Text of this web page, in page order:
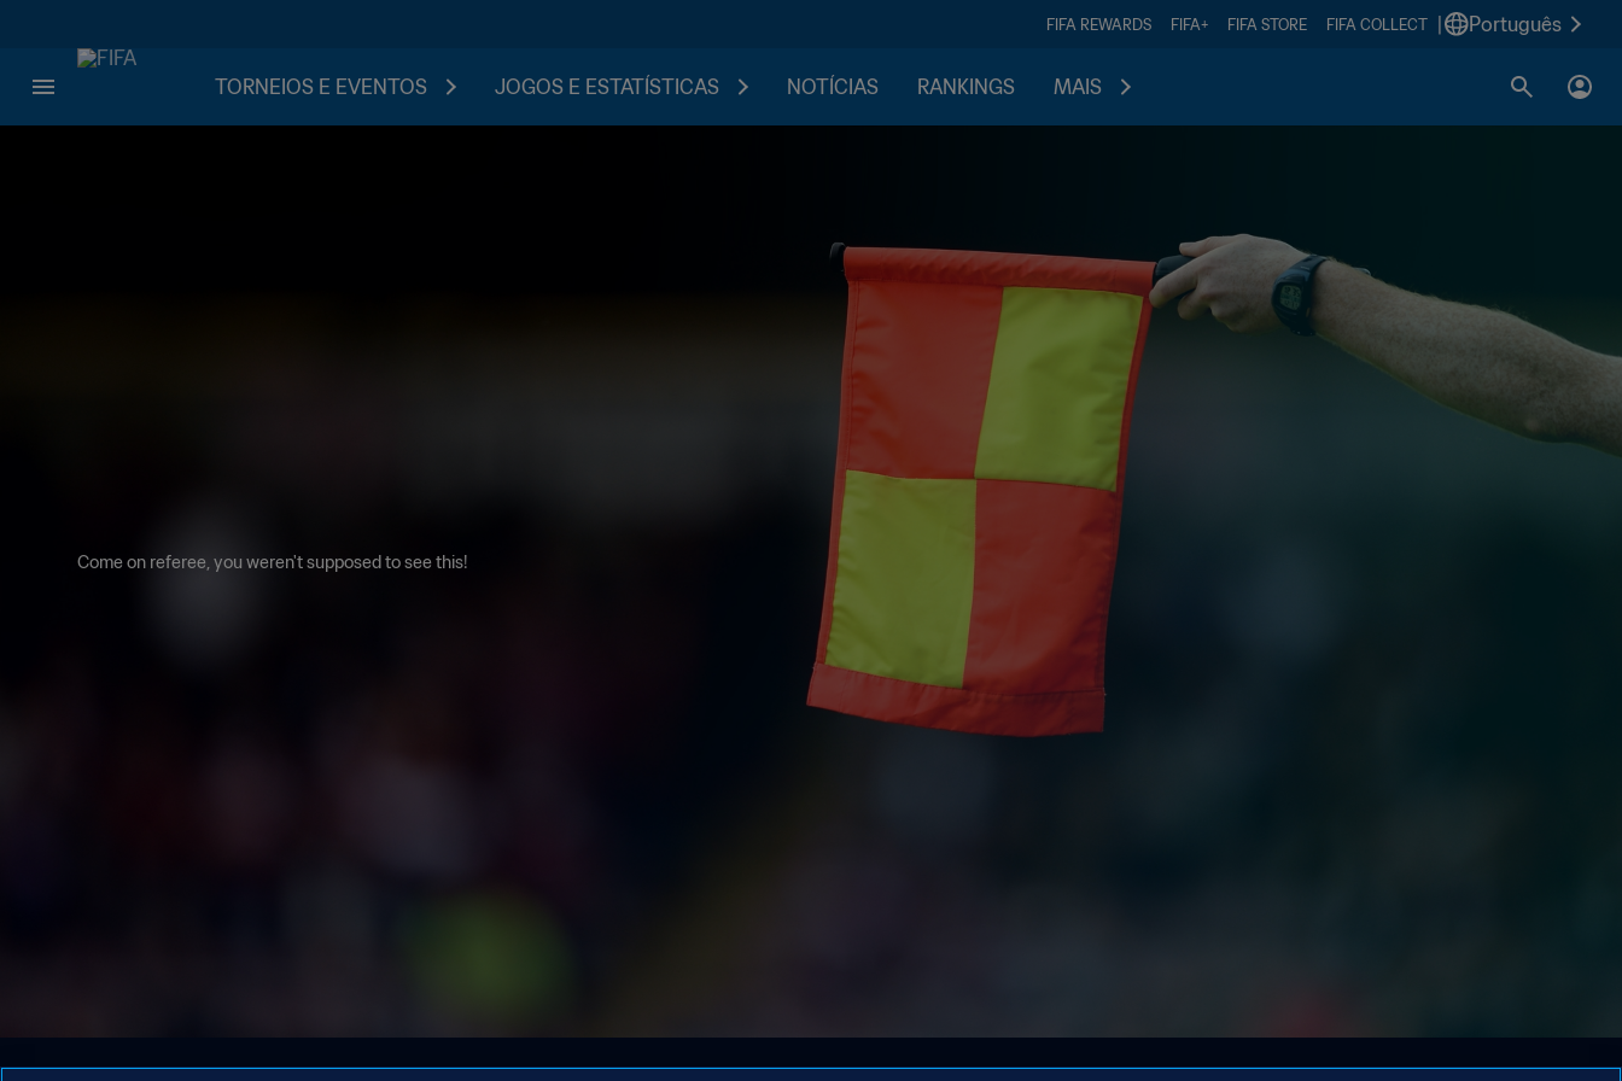
FIFA REWARDS FIFA+ FIFA STORE FIFA COLLECT Português
TORNEIOS E EVENTOS JOGOS E ESTATÍSTICAS NOTÍCIAS RANKINGS MAIS
Come on referee, you weren't supposed to see this!